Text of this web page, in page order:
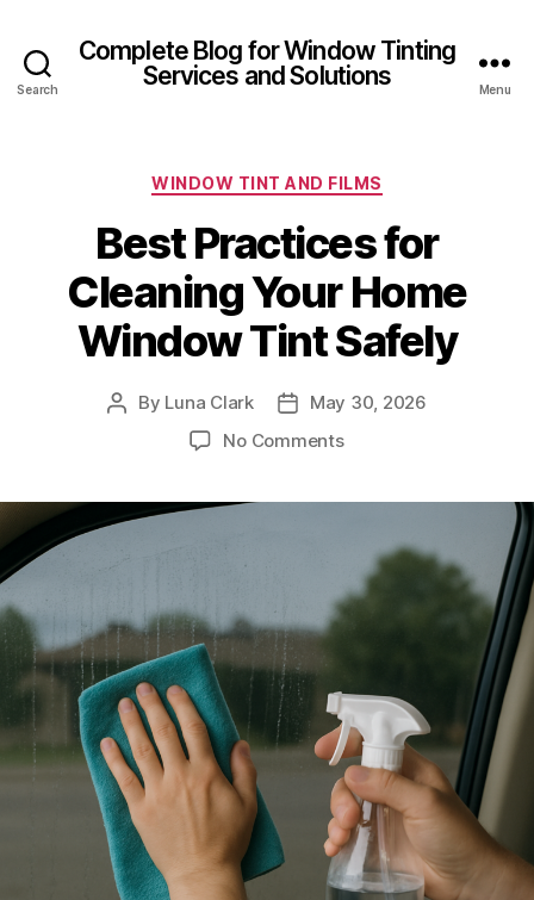
Search
Complete Blog for Window Tinting
Services and Solutions
Menu
Categories
WINDOW TINT AND FILMS
Best Practices for
Cleaning Your Home
Window Tint Safely
Post
By Luna Clark
PostMay 30, 2026
No Commentson
Cleaning
Your
Home